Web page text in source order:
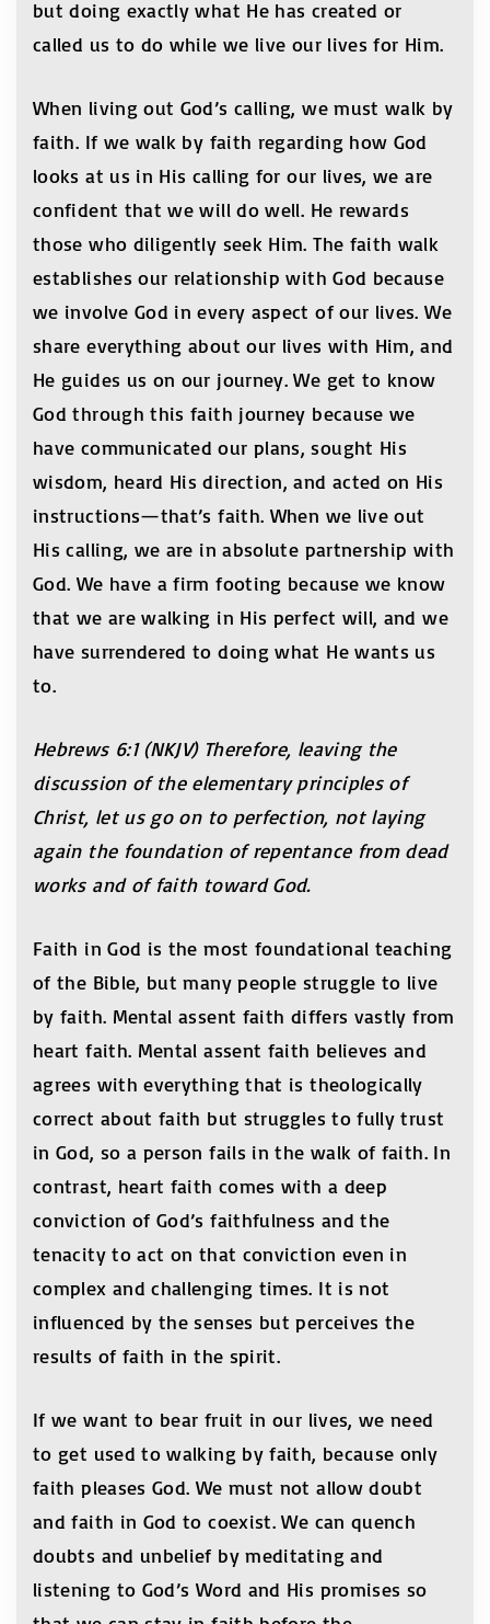
but doing exactly what He has created or
called us to do while we live our lives for Him.
When living out God’s calling, we must walk by
faith. If we walk by faith regarding how God
looks at us in His calling for our lives, we are
confident that we will do well. He rewards
those who diligently seek Him. The faith walk
establishes our relationship with God because
we involve God in every aspect of our lives. We
share everything about our lives with Him, and
He guides us on our journey. We get to know
God through this faith journey because we
have communicated our plans, sought His
wisdom, heard His direction, and acted on His
instructions—that’s faith. When we live out
His calling, we are in absolute partnership with
God. We have a firm footing because we know
that we are walking in His perfect will, and we
have surrendered to doing what He wants us
to.
Hebrews 6:1 (NKJV) Therefore, leaving the
discussion of the elementary principles of
Christ, let us go on to perfection, not laying
again the foundation of repentance from dead
works and of faith toward God.
Faith in God is the most foundational teaching
of the Bible, but many people struggle to live
by faith. Mental assent faith differs vastly from
heart faith. Mental assent faith believes and
agrees with everything that is theologically
correct about faith but struggles to fully trust
in God, so a person fails in the walk of faith. In
contrast, heart faith comes with a deep
conviction of God’s faithfulness and the
tenacity to act on that conviction even in
complex and challenging times. It is not
influenced by the senses but perceives the
results of faith in the spirit.
If we want to bear fruit in our lives, we need
to get used to walking by faith, because only
faith pleases God. We must not allow doubt
and faith in God to coexist. We can quench
doubts and unbelief by meditating and
listening to God’s Word and His promises so